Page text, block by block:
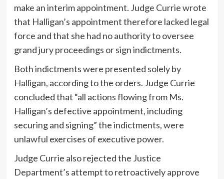
make an interim appointment. Judge Currie wrote
that Halligan’s appointment therefore lacked legal
force and that she had no authority to oversee
grand jury proceedings or sign indictments.
Both indictments were presented solely by
Halligan, according to the orders. Judge Currie
concluded that “all actions flowing from Ms.
Halligan’s defective appointment, including
securing and signing” the indictments, were
unlawful exercises of executive power.
Judge Currie also rejected the Justice
Department’s attempt to retroactively approve